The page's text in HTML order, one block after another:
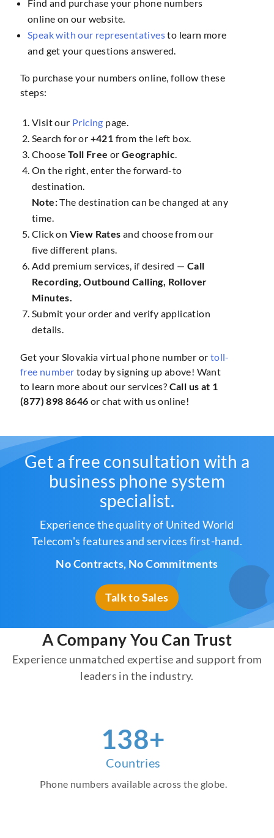
Find and purchase your phone numbers
online on our website.
Speak with our representativesto learn more
and get your questions answered.
To purchase your numbers online, follow these
steps:
Visit our Pricing page.
Search foror +421 from the left box.
Choose Toll Free or Geographic.
On the right, enter the forward-to
destination.
Note:The destination can be changed at any
time.
Click on View Rates and choose from our
five different plans.
Add premium services, if desired — Call
Recording, Outbound Calling, Rollover
Minutes.
Submit your order and verify application
details.
Get your Slovakia virtual phone number or toll-
free number today by signing up above! Want
to learn more about our services? Call us at 1
(877) 898 8646 or chat with us online!
Get a free consultation with a
business phone system
specialist.
Experience the quality of United World
Telecom's features and services first-hand.
No Contracts, No Commitments
Talk to Sales
A Company You Can Trust
Experience unmatched expertise and support from
leaders in the industry.
157+
Countries
Phone numbers available across the globe.